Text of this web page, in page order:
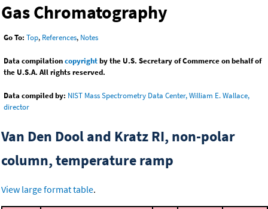
Gas Chromatography
Go To: Top, References, Notes
Data compilationcopyrightby the U.S. Secretary of Commerce on behalf of
the U.S.A. All rights reserved.
Data compiled by: NIST Mass Spectrometry Data Center, William E. Wallace,
director
Van Den Dool and Kratz RI, non-polar
column, temperature ramp
View large format table.